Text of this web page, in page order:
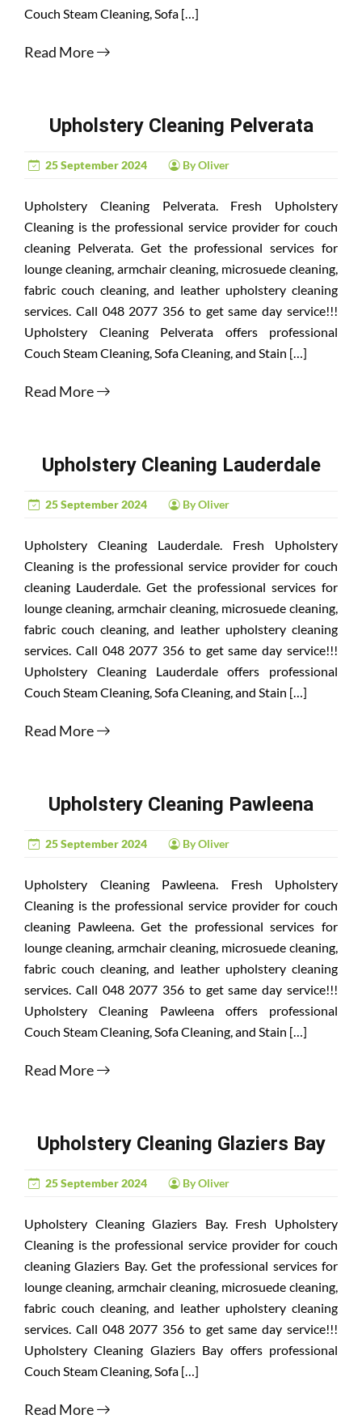
Couch Steam Cleaning, Sofa […]
Read More
Upholstery Cleaning Pelverata
25 September 2024 By Oliver
Upholstery Cleaning Pelverata. Fresh Upholstery
Cleaning is the professional service provider for couch
cleaning Pelverata. Get the professional services for
lounge cleaning, armchair cleaning, microsuede cleaning,
fabric couch cleaning, and leather upholstery cleaning
services. Call 048 2077 356 to get same day service!!!
Upholstery Cleaning Pelverata offers professional
Couch Steam Cleaning, Sofa Cleaning, and Stain […]
Read More
Upholstery Cleaning Lauderdale
25 September 2024 By Oliver
Upholstery Cleaning Lauderdale. Fresh Upholstery
Cleaning is the professional service provider for couch
cleaning Lauderdale. Get the professional services for
lounge cleaning, armchair cleaning, microsuede cleaning,
fabric couch cleaning, and leather upholstery cleaning
services. Call 048 2077 356 to get same day service!!!
Upholstery Cleaning Lauderdale offers professional
Couch Steam Cleaning, Sofa Cleaning, and Stain […]
Read More
Upholstery Cleaning Pawleena
25 September 2024 By Oliver
Upholstery Cleaning Pawleena. Fresh Upholstery
Cleaning is the professional service provider for couch
cleaning Pawleena. Get the professional services for
lounge cleaning, armchair cleaning, microsuede cleaning,
fabric couch cleaning, and leather upholstery cleaning
services. Call 048 2077 356 to get same day service!!!
Upholstery Cleaning Pawleena offers professional
Couch Steam Cleaning, Sofa Cleaning, and Stain […]
Read More
Upholstery Cleaning Glaziers Bay
25 September 2024 By Oliver
Upholstery Cleaning Glaziers Bay. Fresh Upholstery
Cleaning is the professional service provider for couch
cleaning Glaziers Bay. Get the professional services for
lounge cleaning, armchair cleaning, microsuede cleaning,
fabric couch cleaning, and leather upholstery cleaning
services. Call 048 2077 356 to get same day service!!!
Upholstery Cleaning Glaziers Bay offers professional
Couch Steam Cleaning, Sofa […]
Read More